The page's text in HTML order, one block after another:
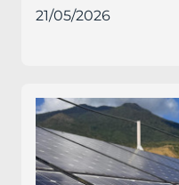
21/05/2026